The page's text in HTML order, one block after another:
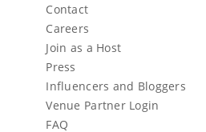
Contact
Careers
Join as a Host
Press
Influencers and Bloggers
Venue Partner Login
FAQ